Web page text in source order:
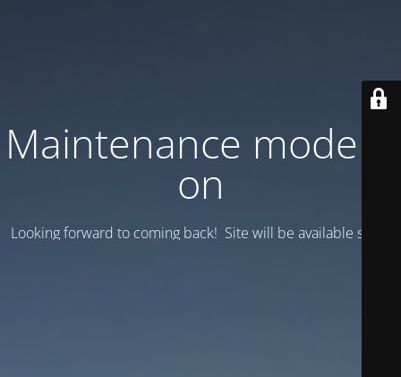
Maintenance mode is
on
Looking forward to coming back! Site will be available soon.